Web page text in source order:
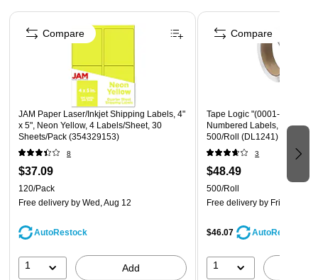
Page 1 of 4
JAM Paper Laser/Inkjet Shipping Labels, 4"
x 5", Neon Yellow, 4 Labels/Sheet, 30
Sheets/Pack (354329153)
8
$37.09
120/Pack
Free delivery by Wed, Aug 12
AutoRestock
1 Add
Compare
Tape Logic "(0001-0500)"
Numbered Labels, 1" x 1 1/
500/Roll (DL1241)
3
$48.49
500/Roll
Free delivery by Fri, Aug 14
$46.07 AutoRestock
1
Compare